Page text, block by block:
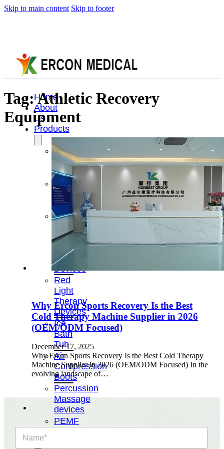
Skip to main content Skip to footer
Home
About
Us
Products
Cryotherapy
Therapy
Devices
Cold
Compression
Devices
Hot
Cold
Contrast
Therapy
Devices
Red
Light
Therapy
Devices
Ice
Bath
Tub
Air
Compression
Boots
Percussion
Massage
devices
PEMF
Service
Tag:Athletic Recovery
Equipment
Why Ercon Sports Recovery Is the Best
Cold Therapy Machine Supplier in 2026
(OEM/ODM Focused)
December 17, 2025
Why Ercon Sports Recovery Is the Best Cold Therapy
Machine Supplier in 2026 (OEM/ODM Focused) In the
evolving landscape of…